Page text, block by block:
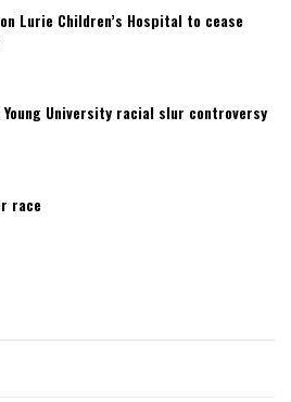
Lurie Children’s Hospital to cease
University racial slur controversy
race